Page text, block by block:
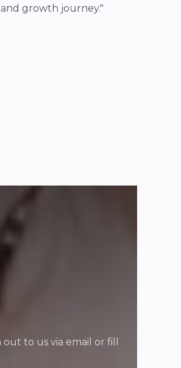
growth journey."
to us via email or fill